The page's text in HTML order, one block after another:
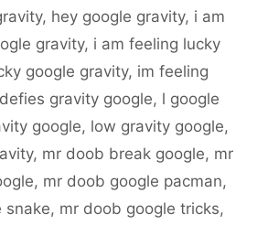
, hey google gravity, i am
gravity, i am feeling lucky
google gravity, im feeling
gravity google, l google
google, low gravity google,
, mr doob break google, mr
, mr doob google pacman,
snake, mr doob google tricks,